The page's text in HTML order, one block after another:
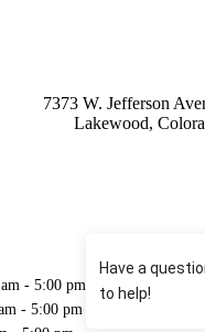
7373 W. Jefferson
Lakewood,
- 5:00 pm
- 5:00 pm